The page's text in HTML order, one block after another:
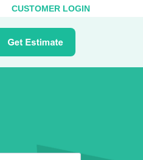
CUSTOMER LOGIN